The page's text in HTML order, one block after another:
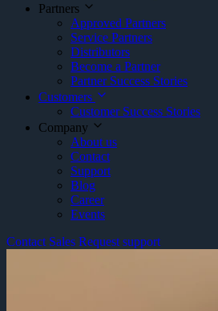
Partners
Approved Partners
Service Partners
Distributors
Become a Partner
Partner Success Stories
Customers
Customer Success Stories
Company
About us
Contact
Support
Blog
Career
Events
Contact Sales Request support